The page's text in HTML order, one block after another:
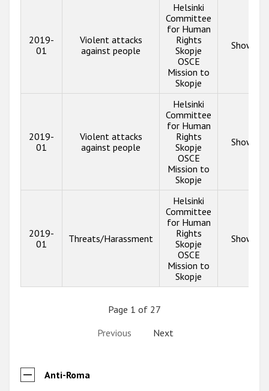
2019-
01
Violent attacks
against people
Helsinki
Committee
for Human
Rights
Skopje
OSCE
Mission to
Skopje
Show
2019-
01
Violent attacks
against people
Helsinki
Committee
for Human
Rights
Skopje
OSCE
Mission to
Skopje
Show
2019-
01
Threats/Harassment
Helsinki
Committee
for Human
Rights
Skopje
OSCE
Mission to
Skopje
Show
Page 1 of 27
Previous
Next
Anti-Roma